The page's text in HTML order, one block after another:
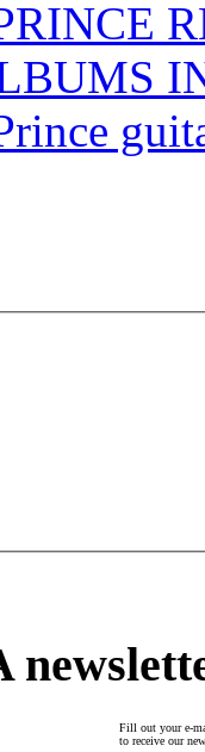
Fill out your e-
to receive our